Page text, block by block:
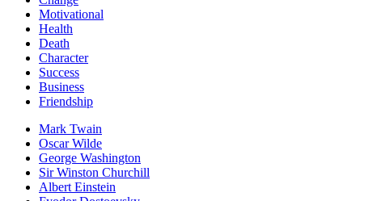
Motivational
Health
Death
Character
Success
Business
Friendship
Mark Twain
Oscar Wilde
George Washington
Sir Winston Churchill
Albert Einstein